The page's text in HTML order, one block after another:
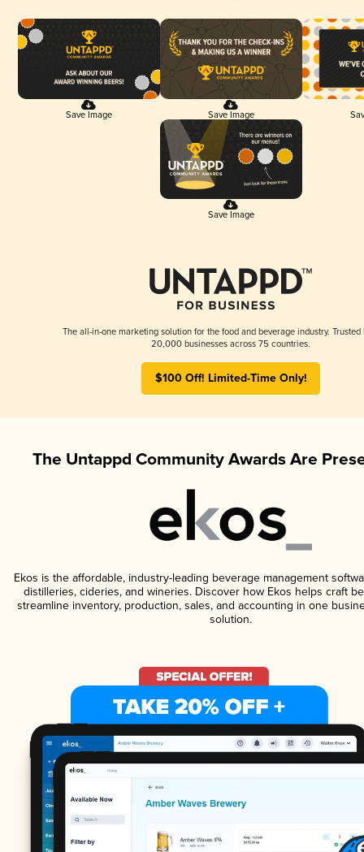
Save Image Save Image
Save Image
The all-in-one marketing solution for the food and beverage industry. Trusted
20,000 businesses across 75 countries.
$100 Off! Limited-Time Only!
The Untappd Community Awards Are
Ekos is the affordable, industry-leading beverage management
distilleries, cideries, and wineries. Discover how Ekos helps craft
streamline inventory, production, sales, and accounting in one
solution.